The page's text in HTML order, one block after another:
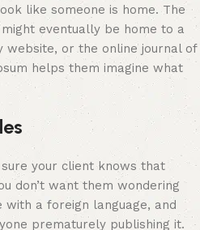
like someone is home. The
eventually be home to a
or the online journal of
helps them imagine what
your client knows that
don’t want them wondering
a foreign language, and
prematurely publishing it.